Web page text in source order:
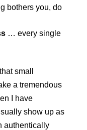
bothers you, do
… every single
small
a tremendous
I have
show up as
authentically